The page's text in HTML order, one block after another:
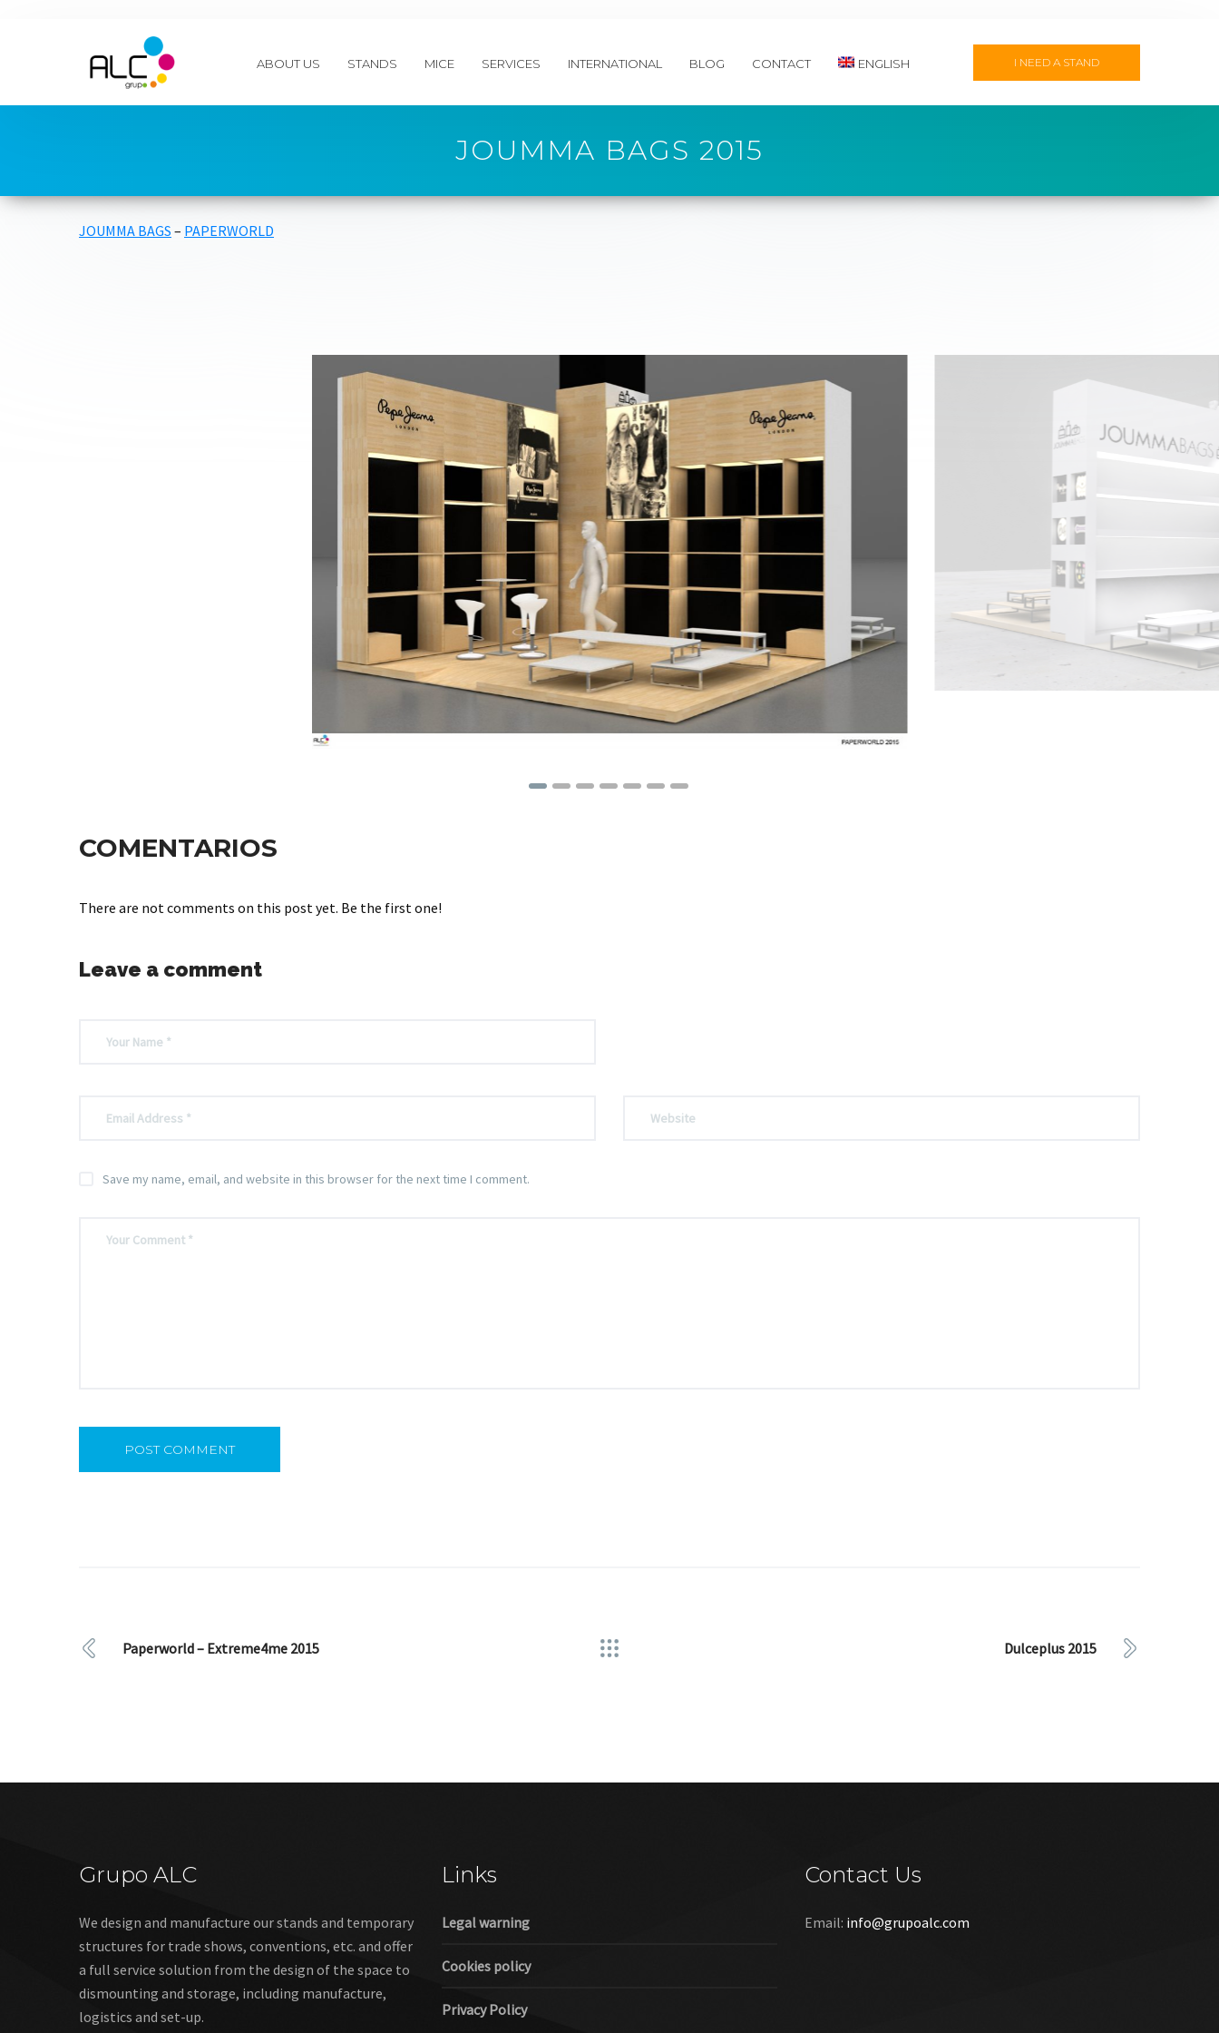
I NEED A STAND
ABOUT US STANDS MICE SERVICES INTERNATIONAL BLOG CONTACT ENGLISH
JOUMMA BAGS 2015
JOUMMA BAGS – PAPERWORLD
COMENTARIOS
There are not comments on this post yet. Be the first one!
Leave a comment
Save my name, email, and website in this browser for the next time I comment.
Paperworld – Extreme4me 2015 Dulceplus 2015
Grupo ALC
We design and manufacture our stands and temporary
structures for trade shows, conventions, etc. and offer
a full service solution from the design of the space to
dismounting and storage, including manufacture,
logistics and set-up.
Links
Legal warning
Cookies policy
Privacy Policy
Contact Us
Email: info@grupoalc.com